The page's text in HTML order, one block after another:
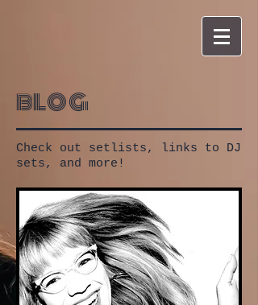
blog
Check out setlists, links to DJ
sets, and more!